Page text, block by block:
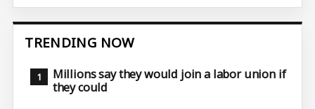
TRENDING NOW
Millions say they would join a labor union if
they could